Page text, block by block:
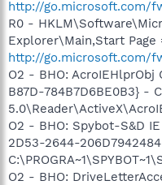
http://go.microsoft.com/
R0 -
Explorer\Main,Start Page
http://go.microsoft.com/
O2 - BHO:
B87D-784B7D6BE0B3} -
O2 - BHO: Spybot-S&D
2D53-2644-
O2 - BHO: